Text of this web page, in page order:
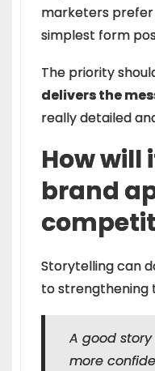
marketers
simplest form
The priority
delivers the
really detailed
How will
brand
Storytelling can
to strengthening
A good
more